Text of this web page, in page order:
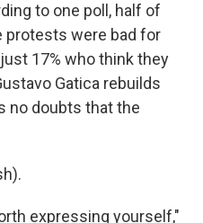
to one poll, half of
protests were bad for
17% who think they
Gatica rebuilds
no doubts that the
expressing yourself,"